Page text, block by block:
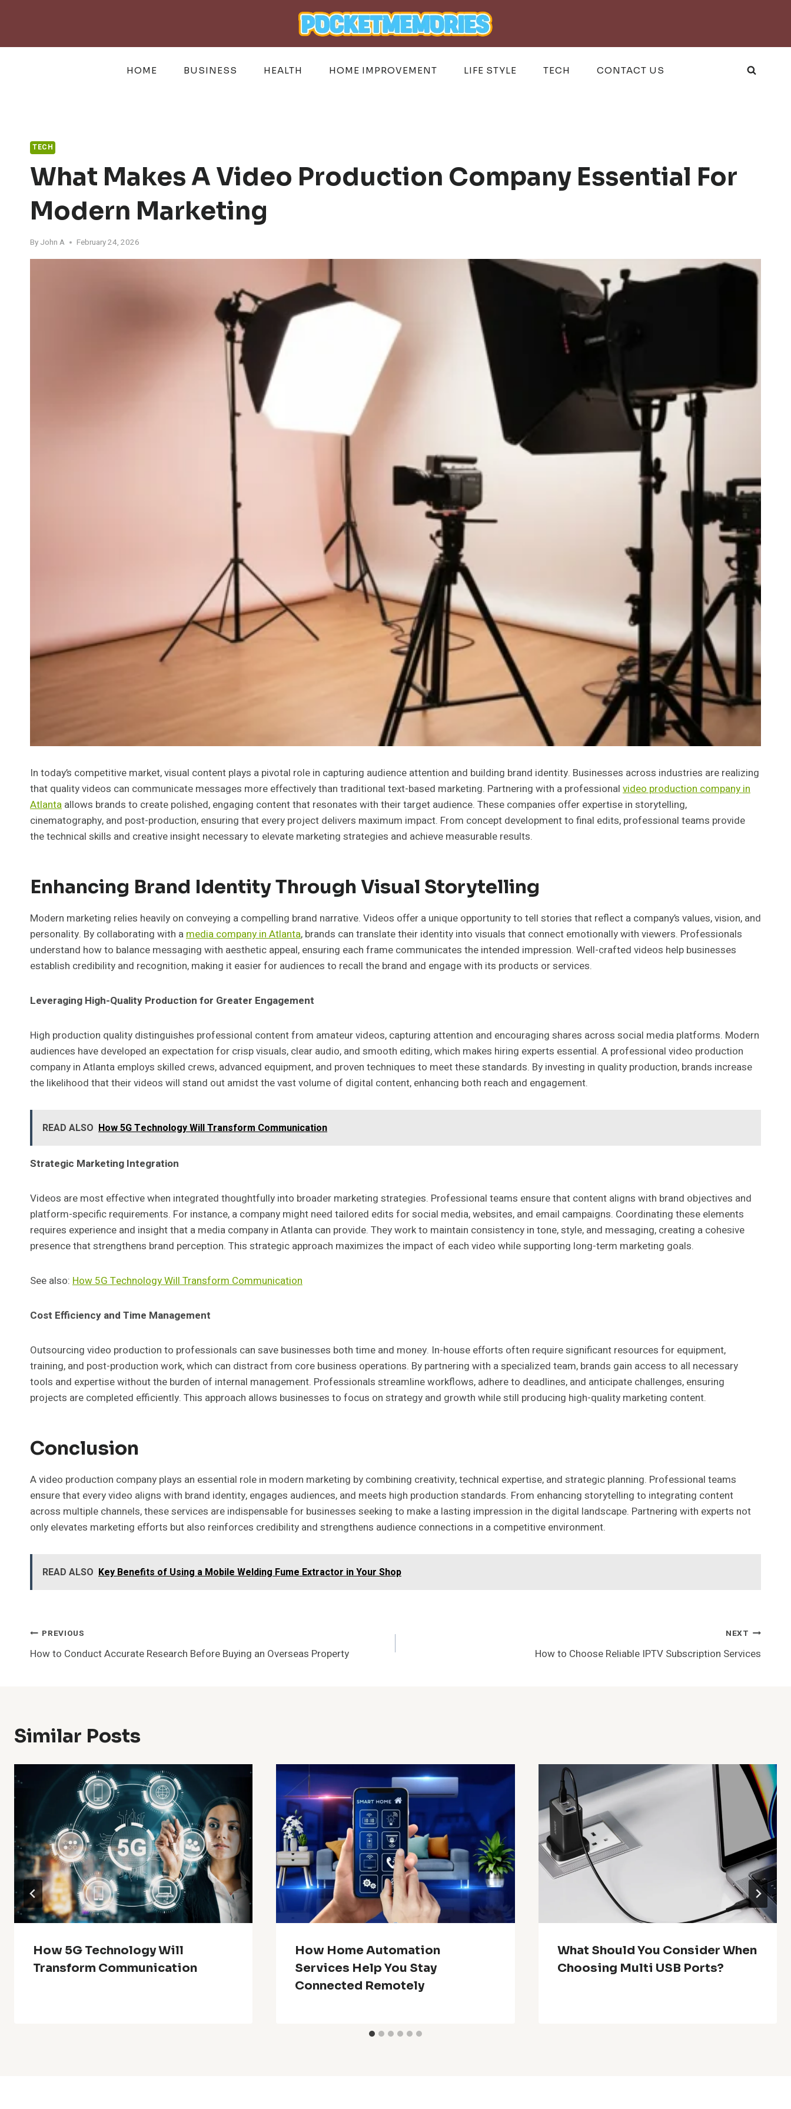
HOME BUSINESS HEALTH HOME IMPROVEMENT LIFE STYLE TECH CONTACT US
TECH
What Makes A Video Production Company Essential For
Modern Marketing
By John A February 24, 2026
In today’s competitive market, visual content plays a pivotal role in capturing audience attention and building brand identity. Businesses across industries are realizing
that quality videos can communicate messages more effectively than traditional text-based marketing. Partnering with a professional video production company in
Atlanta allows brands to create polished, engaging content that resonates with their target audience. These companies offer expertise in storytelling,
cinematography, and post-production, ensuring that every project delivers maximum impact. From concept development to final edits, professional teams provide
the technical skills and creative insight necessary to elevate marketing strategies and achieve measurable results.
Enhancing Brand Identity Through Visual Storytelling
Modern marketing relies heavily on conveying a compelling brand narrative. Videos offer a unique opportunity to tell stories that reflect a company’s values, vision, and
personality. By collaborating with a media company in Atlanta, brands can translate their identity into visuals that connect emotionally with viewers. Professionals
understand how to balance messaging with aesthetic appeal, ensuring each frame communicates the intended impression. Well-crafted videos help businesses
establish credibility and recognition, making it easier for audiences to recall the brand and engage with its products or services.
Leveraging High-Quality Production for Greater Engagement
High production quality distinguishes professional content from amateur videos, capturing attention and encouraging shares across social media platforms. Modern
audiences have developed an expectation for crisp visuals, clear audio, and smooth editing, which makes hiring experts essential. A professional video production
company in Atlanta employs skilled crews, advanced equipment, and proven techniques to meet these standards. By investing in quality production, brands increase
the likelihood that their videos will stand out amidst the vast volume of digital content, enhancing both reach and engagement.
READ ALSO How 5G Technology Will Transform Communication
Strategic Marketing Integration
Videos are most effective when integrated thoughtfully into broader marketing strategies. Professional teams ensure that content aligns with brand objectives and
platform-specific requirements. For instance, a company might need tailored edits for social media, websites, and email campaigns. Coordinating these elements
requires experience and insight that a media company in Atlanta can provide. They work to maintain consistency in tone, style, and messaging, creating a cohesive
presence that strengthens brand perception. This strategic approach maximizes the impact of each video while supporting long-term marketing goals.
See also: How 5G Technology Will Transform Communication
Cost Efficiency and Time Management
Outsourcing video production to professionals can save businesses both time and money. In-house efforts often require significant resources for equipment,
training, and post-production work, which can distract from core business operations. By partnering with a specialized team, brands gain access to all necessary
tools and expertise without the burden of internal management. Professionals streamline workflows, adhere to deadlines, and anticipate challenges, ensuring
projects are completed efficiently. This approach allows businesses to focus on strategy and growth while still producing high-quality marketing content.
Conclusion
A video production company plays an essential role in modern marketing by combining creativity, technical expertise, and strategic planning. Professional teams
ensure that every video aligns with brand identity, engages audiences, and meets high production standards. From enhancing storytelling to integrating content
across multiple channels, these services are indispensable for businesses seeking to make a lasting impression in the digital landscape. Partnering with experts not
only elevates marketing efforts but also reinforces credibility and strengthens audience connections in a competitive environment.
READ ALSO Key Benefits of Using a Mobile Welding Fume Extractor in Your Shop
Post
PREVIOUS
How to Conduct Accurate Research Before Buying an Overseas Property
NEXT
How to Choose Reliable IPTV Subscription Services
Similar Posts
How 5G Technology Will
Transform Communication
How Home Automation
Services Help You Stay
Connected Remotely
What Should You Consider When
Choosing Multi USB Ports?